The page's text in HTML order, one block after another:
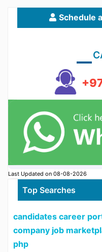
Schedule
Last Updated on 08-08-2026
Top Searches
candidates career
company job
php